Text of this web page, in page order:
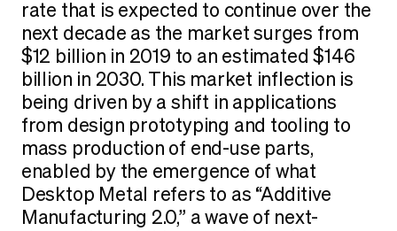
rate that is expected to continue over the
next decade as the market surges from
$12 billion in 2019 to an estimated $146
billion in 2030. This market inflection is
being driven by a shift in applications
from design prototyping and tooling to
mass production of end-use parts,
enabled by the emergence of what
Desktop Metal refers to as “Additive
Manufacturing 2.0,” a wave of next-